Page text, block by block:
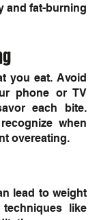
and fat-burning
you eat. Avoid
phone or TV
each bite.
when
overeating.
lead to weight
like